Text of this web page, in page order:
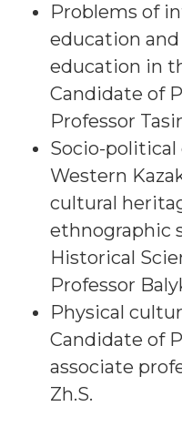
Problems of
education
education in
Candidate of
Professor
Socio-
Western
cultural
ethnographic
Historical
Professor
Physical
Candidate of
associate
Zh.S.